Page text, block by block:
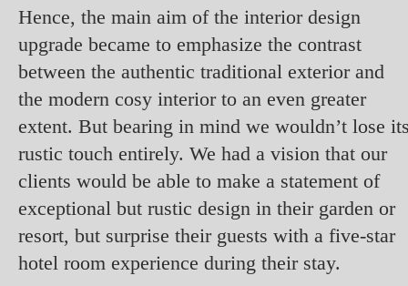
Hence, the main aim of the interior design
upgrade became to emphasize the contrast
between the authentic traditional exterior and
the modern cosy interior to an even greater
extent. But bearing in mind we wouldn’t lose
rustic touch entirely. We had a vision that our
clients would be able to make a statement of
exceptional but rustic design in their garden or
resort, but surprise their guests with a five-star
hotel room experience during their stay.